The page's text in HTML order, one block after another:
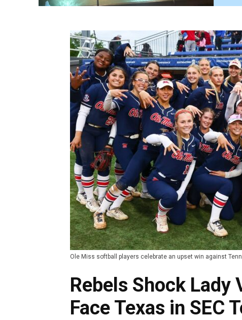
Ole Miss softball players celebrate an upset win against
Rebels Shock Lady
Face Texas in SEC